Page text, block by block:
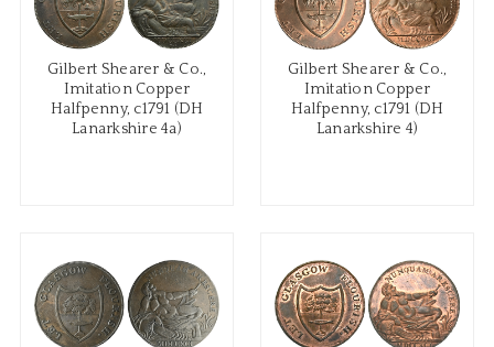
Gilbert Shearer & Co.,
Imitation Copper
Halfpenny, c1791 (DH
Lanarkshire 4a)
Gilbert Shearer & Co.,
Imitation Copper
Halfpenny, c1791 (DH
Lanarkshire 4)